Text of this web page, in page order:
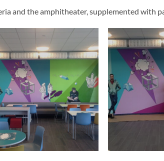
and the amphitheater, supplemented with